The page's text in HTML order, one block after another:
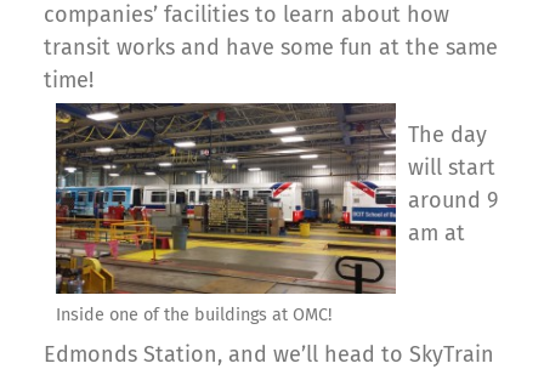
companies’ facilities to learn about how
transit works and have some fun at the same
time!
Inside one of the buildings at OMC!
The day
will start
around 9
am at
Edmonds Station, and we’ll head to SkyTrain